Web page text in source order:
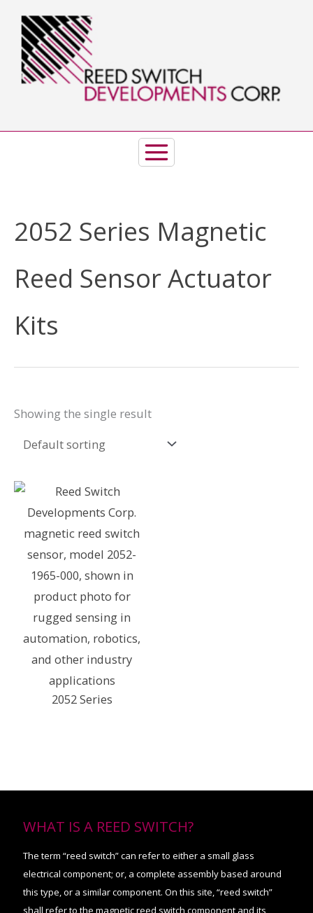
content
2052 Series Magnetic
Reed Sensor Actuator
Kits
Showing the single result
2052 Series
WHAT IS A REED SWITCH?
The term “reed switch” can refer to either a small glass
electrical component; or, a complete assembly based around
this type, or a similar component. On this site, “reed switch”
shall refer to the magnetic reed switch component and its